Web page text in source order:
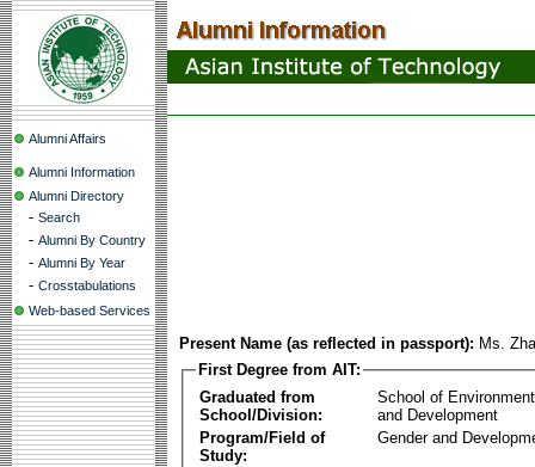
Alumni Affairs
Alumni Information
Alumni Directory
- Search
- Alumni By Country
- Alumni By Year
- Crosstabulations
Web-based Services
Present Name (as reflected in passport): Ms.
First Degree from AIT:
Graduated from
School/Division:
School of
and Development
Program/Field of
Study:
Gender and